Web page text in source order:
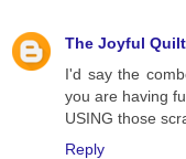
The Joyful
I'd say the
you are having
USING those
Reply